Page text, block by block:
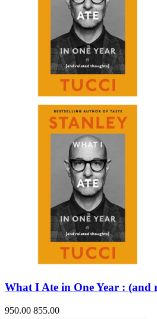
What I Ate in One Year : (and
950.00 855.00